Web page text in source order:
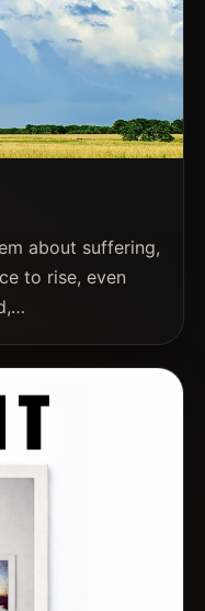
about suffering,
to rise, even